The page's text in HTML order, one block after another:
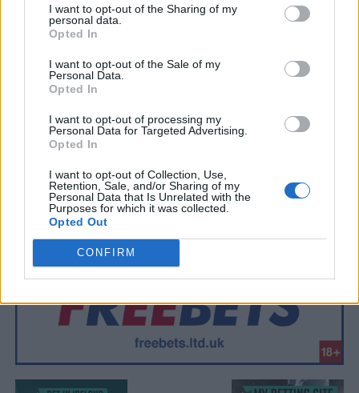
I want to opt-out of the Sharing of my
personal data.
Opted In
I want to opt-out of the Sale of my
Personal Data.
Opted In
I want to opt-out of processing my
Personal Data for Targeted Advertising.
Opted In
I want to opt-out of Collection, Use,
Retention, Sale, and/or Sharing of my
Personal Data that Is Unrelated with the
Purposes for which it was collected.
Opted Out
CONFIRM
SUBMIT